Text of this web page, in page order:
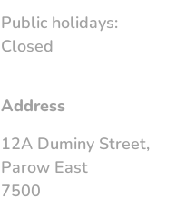
Public holidays:
Closed
Address
12A Duminy Street,
Parow East
7500